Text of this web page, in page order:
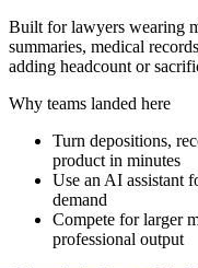
Built for lawyers wearing
summaries, medical
adding headcount or
Why teams landed here
Turn depositions,
product in minutes
Use an AI assistant
demand
Compete for larger
professional output